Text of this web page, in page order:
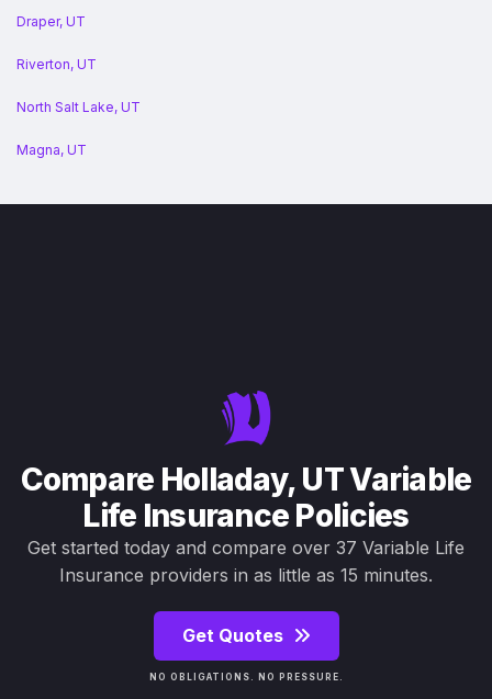
Draper, UT
Riverton, UT
North Salt Lake, UT
Magna, UT
Compare Holladay, UT Variable
Life Insurance Policies
Get started today and compare over 37 Variable Life
Insurance providers in as little as 15 minutes.
Get Quotes
NO OBLIGATIONS. NO PRESSURE.